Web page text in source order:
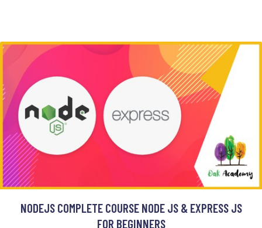
NODEJS COMPLETE COURSE NODE JS & EXPRESS JS
FOR BEGINNERS